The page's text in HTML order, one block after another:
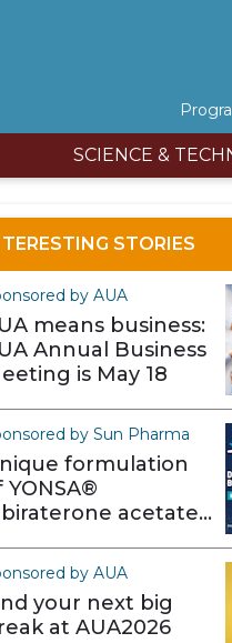
SCIENCE &
STORIES
by AUA
means business:
Annual Business
is May 18
by Sun Pharma
formulation
YONSA®
acetate)
by AUA
your next big
at AUA2026